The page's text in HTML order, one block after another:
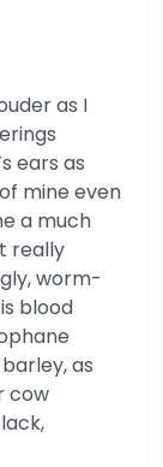
as I
ears as
mine even
a much
really
worm-
blood
as
cow